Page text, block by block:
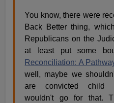
You know, there were
Back Better thing,
Republicans on the
at least put some
Reconciliation: A
well, maybe we
are convicted child
wouldn't go for that.